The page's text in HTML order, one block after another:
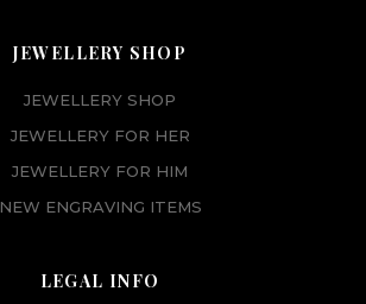
JEWELLERY SHOP
JEWELLERY SHOP
JEWELLERY FOR HER
JEWELLERY FOR HIM
NEW ENGRAVING ITEMS
LEGAL INFO